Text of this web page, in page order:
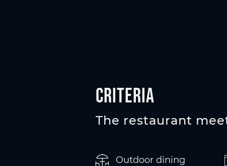
Criteria
The restaurant
Outdoor dining